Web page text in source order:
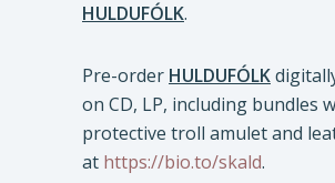
HULDUFÓLK.
Pre-order HULDUFÓLK
on CD, LP, including bundles
protective troll amulet and
at https://bio.to/skald.